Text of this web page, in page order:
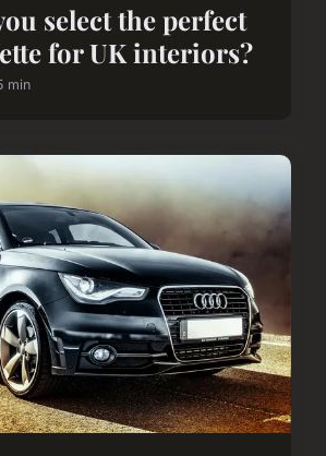
select the perfect
for UK interiors?
min